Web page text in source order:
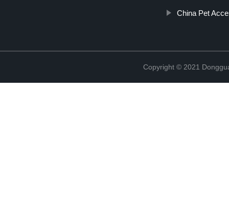
China Pet
Copyright © 2021